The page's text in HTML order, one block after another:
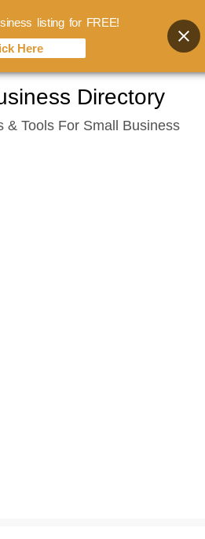
Directory
& Tools For Small Business
listing for FREE!
Here